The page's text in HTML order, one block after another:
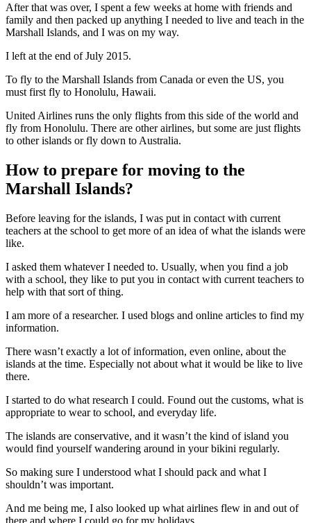
After that was over, I spent a few weeks at home with friends and
family and then packed up anything I needed to live and teach in the
Marshall Islands, and I was on my way.
I left at the end of July 2015.
To fly to the Marshall Islands from Canada or even the US, you
must first fly to Honolulu, Hawaii.
United Airlines runs the only flights from this side of the world and
fly from Honolulu. There are other airlines, but some are just flights
to other islands or fly down to Australia.
How to prepare for moving to the
Marshall Islands?
Before leaving for the islands, I was put in contact with current
teachers at the school to get more of an idea of what the islands were
like.
I asked them whatever I needed to. Usually, when you find a job
with a school, they like to put you in contact with current teachers to
help with that sort of thing.
I am more of a researcher. I used blogs and online articles to find my
information.
There wasn’t exactly a lot of information, even online, about the
islands at the time. Especially not about what it would be like to live
there.
I started to do what research I could. Found out the customs, what is
appropriate to wear to school, and everyday life.
The islands are conservative, and it wasn’t the kind of island you
would find yourself wandering around in your bikini regularly.
So making sure I understood what I should pack and what I
shouldn’t was important.
And me being me, I also looked up what airlines flew in and out of
there and where I could go for my holidays.